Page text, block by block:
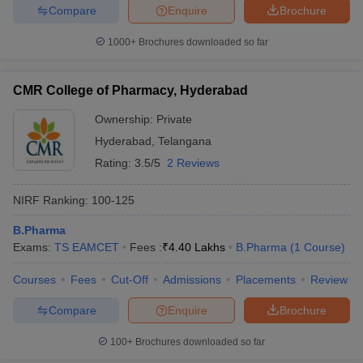
Brochure
Enquire
Compare
1000+Brochures downloaded so far
CMR College of Pharmacy, Hyderabad
Ownership: Private
Hyderabad Telangana
Rating: 3.5/5 2 Reviews
NIRF Ranking: 100-125
B.Pharma
Exams: TS EAMCET Fees :₹4.40 Lakhs B.Pharma (1 Course)
Courses Fees Cut-Off Admissions Placements Review
Brochure
Enquire
Compare
100+ Brochures downloaded so far